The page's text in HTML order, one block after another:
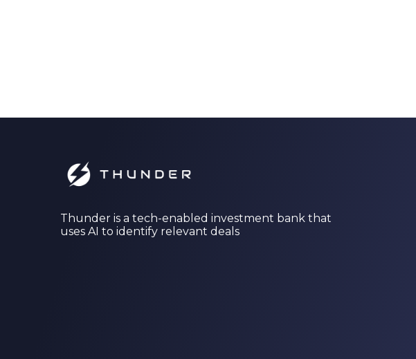
Thunder is a tech-enabled investment bank that
uses AI to identify relevant deals